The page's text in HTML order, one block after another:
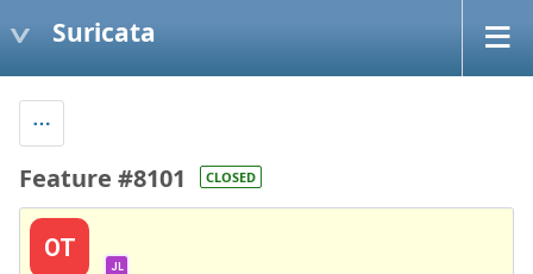
Suricata
Feature #8101 CLOSED
OT
JL